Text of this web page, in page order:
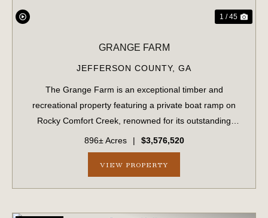
1 / 45
GRANGE FARM
JEFFERSON COUNTY, GA
The Grange Farm is an exceptional timber and
recreational property featuring a private boat ramp on
Rocky Comfort Creek, renowned for its outstanding
bream fishing, along with approximately 1.5 miles of
creek frontage. A scenic bluff rises nearly 100...
896± Acres | $3,576,520
VIEW PROPERTY